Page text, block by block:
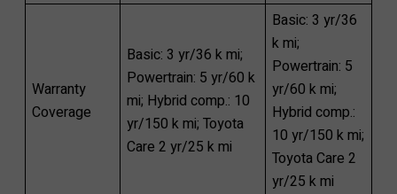
Warranty
Coverage
Basic: 3 yr/36 k mi;
Powertrain: 5 yr/60 k
mi; Hybrid comp.: 10
yr/150 k mi; Toyota
Care 2 yr/25 k mi
Basic: 3 yr/36
k mi;
Powertrain: 5
yr/60 k mi;
Hybrid comp.:
10 yr/150 k mi;
Toyota Care 2
yr/25 k mi